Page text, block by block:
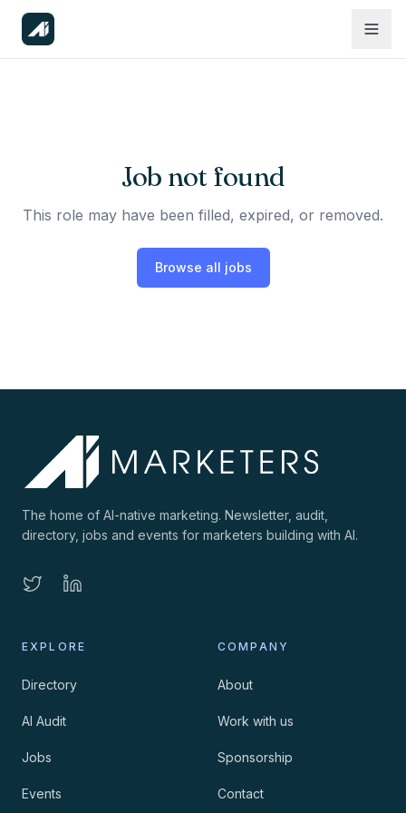
Job not found
This role may have been filled, expired, or removed.
Browse all jobs
The home of AI-native marketing. Newsletter, audit,
directory, jobs and events for marketers building with AI.
EXPLORE
Directory
AI Audit
Jobs
Events
COMPANY
About
Work with us
Sponsorship
Contact